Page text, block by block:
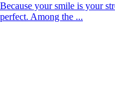
Because your smile is your
perfect. Among the ...